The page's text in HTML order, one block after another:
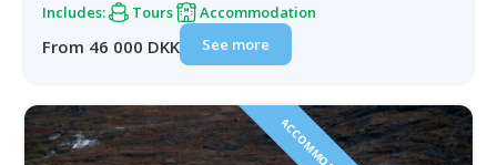
Includes: Tours Accommodation
From 46 000 DKK See more